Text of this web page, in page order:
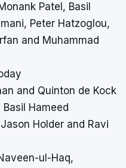
Patel, Basil
Peter Hatzoglou,
and Muhammad
and Quinton de Kock
Hameed
Holder and Ravi
ul-Haq,